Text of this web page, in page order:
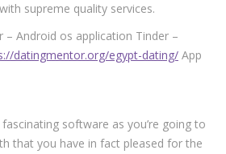
supreme quality services.
– Android os application Tinder –
datingmentor.org/egypt-dating/ App
software as you’re going to
that you have in fact pleased for the